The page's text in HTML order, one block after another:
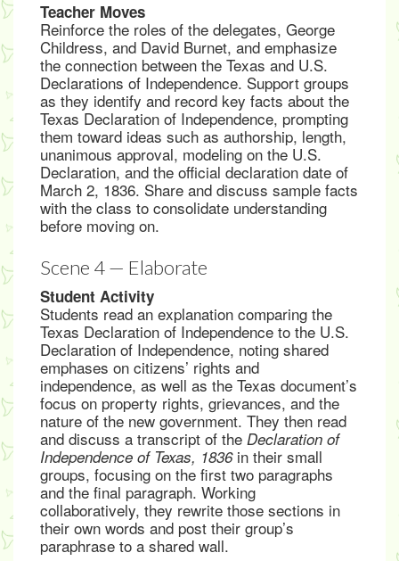
Teacher Moves
Reinforce the roles of the delegates, George
Childress, and David Burnet, and emphasize
the connection between the Texas and U.S.
Declarations of Independence. Support groups
as they identify and record key facts about the
Texas Declaration of Independence, prompting
them toward ideas such as authorship, length,
unanimous approval, modeling on the U.S.
Declaration, and the official declaration date of
March 2, 1836. Share and discuss sample facts
with the class to consolidate understanding
before moving on.
Scene 4 — Elaborate
Student Activity
Students read an explanation comparing the
Texas Declaration of Independence to the U.S.
Declaration of Independence, noting shared
emphases on citizens’ rights and
independence, as well as the Texas document’s
focus on property rights, grievances, and the
nature of the new government. They then read
and discuss a transcript of the Declaration of
Independence of Texas, 1836in their small
groups, focusing on the first two paragraphs
and the final paragraph. Working
collaboratively, they rewrite those sections in
their own words and post their group’s
paraphrase to a shared wall.